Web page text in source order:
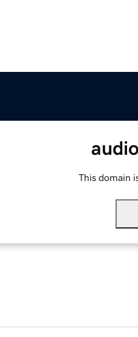
This domain